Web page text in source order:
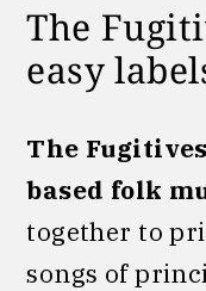
The
easy
The
based folk
together to
songs of